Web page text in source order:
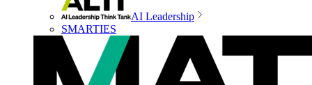
AI Leadership
SMARTIES